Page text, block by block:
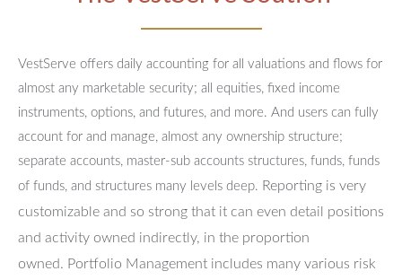
VestServe offers daily accounting for all valuations and flows for
almost any marketable security; all equities, fixed income
instruments, options, and futures, and more. And users can fully
account for and manage, almost any ownership structure;
separate accounts, master-sub accounts structures, funds, funds
of funds, and structures many levels deep. Reporting is very
customizable and so strong that it can even detail positions
and activity owned indirectly, in the proportion
owned. Portfolio Management includes many various risk